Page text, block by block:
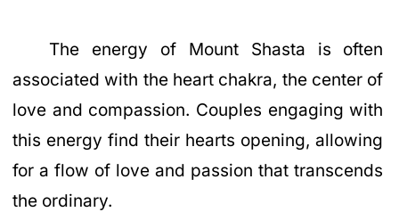
The energy of Mount Shasta is often
associated with the heart chakra, the center of
love and compassion. Couples engaging with
this energy find their hearts opening, allowing
for a flow of love and passion that transcends
the ordinary.